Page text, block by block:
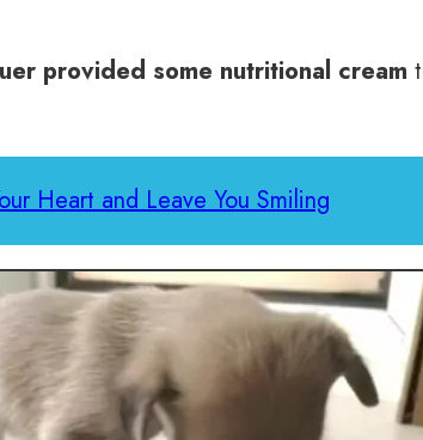
provided some nutritional cream
Heart and Leave You Smiling